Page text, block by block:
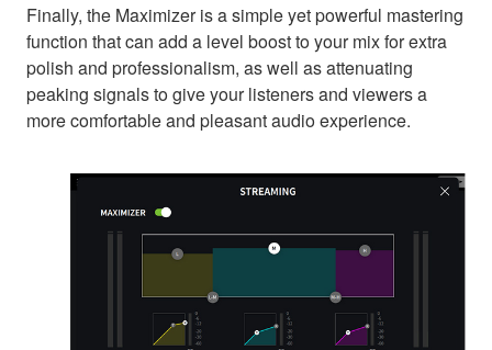
Finally, the Maximizer is a simple yet powerful mastering
function that can add a level boost to your mix for extra
polish and professionalism, as well as attenuating
peaking signals to give your listeners and viewers a
more comfortable and pleasant audio experience.